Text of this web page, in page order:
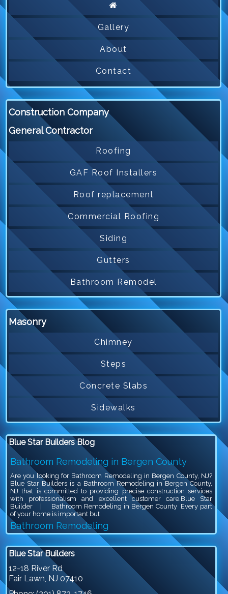
Gallery
About
Contact
Construction Company
General Contractor
Roofing
GAF Roof Installers
Roof replacement
Commercial Roofing
Siding
Gutters
Bathroom Remodel
Masonry
Chimney
Steps
Concrete Slabs
Sidewalks
Blue Star Builders Blog
Bathroom Remodeling in Bergen County
Are you looking for Bathroom Remodeling in Bergen County, NJ?
Blue Star Builders is a Bathroom Remodeling in Bergen County,
NJ that is committed to providing precise construction services
with professionalism and excellent customer care.Blue Star
Builder | Bathroom Remodeling in Bergen County Every part
of your home is important but
Bathroom Remodeling
Are you looking for Bathroom Remodeling in Bergen County, NJ?
Blue Star Builders is a Bathroom Remodeling in Bergen County,
NJ that is committed to providing precise construction services
with professionalism and excellent customer care.Blue Star
Builder | Bathroom Remodeling Bathroom remodeling is an
exciting project, because you get to give your outdated bathroom a
Blue Star Builders
12-18 River Rd
Fair Lawn NJ 07410